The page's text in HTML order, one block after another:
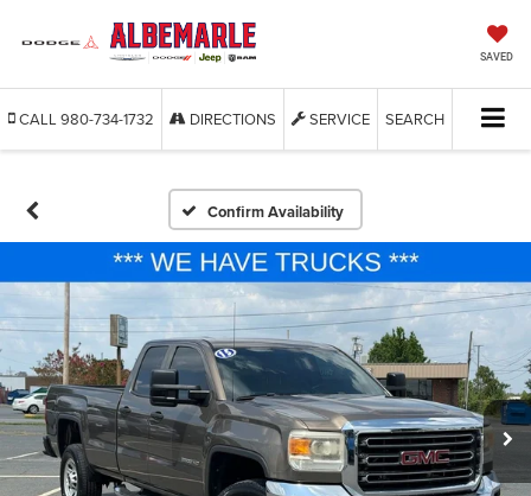
SAVED
CALL 980-734-1732 DIRECTIONS SERVICE SEARCH
Confirm Availability